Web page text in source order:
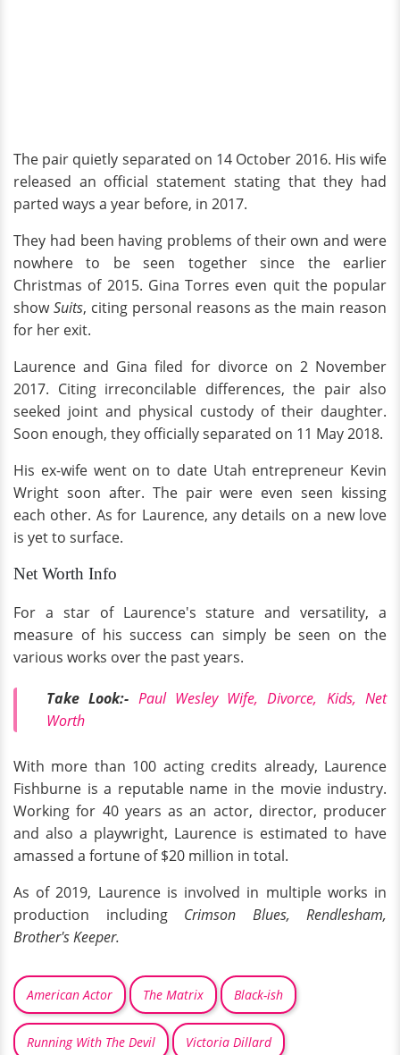
The pair quietly separated on 14 October 2016. His wife
released an official statement stating that they had
parted ways a year before, in 2017.
They had been having problems of their own and were
nowhere to be seen together since the earlier
Christmas of 2015. Gina Torres even quit the popular
showSuits, citing personal reasons as the main reason
for her exit.
Laurence and Gina filed for divorce on 2 November
2017. Citing irreconcilable differences, the pair also
seeked joint and physical custody of their daughter.
Soon enough, they officially separated on 11 May 2018.
His ex-wife went on to date Utah entrepreneur Kevin
Wright soon after. The pair were even seen kissing
each other. As for Laurence, any details on a new love
is yet to surface.
Net Worth Info
For a star of Laurence's stature and versatility, a
measure of his success can simply be seen on the
various works over the past years.
Take Look:- Paul Wesley Wife, Divorce, Kids, Net
Worth
With more than 100 acting credits already, Laurence
Fishburne is a reputable name in the movie industry.
Working for 40 years as an actor, director, producer
and also a playwright, Laurence is estimated to have
amassed a fortune of $20 million in total.
As of 2019, Laurence is involved in multiple works in
production includingCrimson Blues, Rendlesham,
Brother's Keeper.
American Actor The Matrix Black-ish
Running With The Devil Victoria Dillard